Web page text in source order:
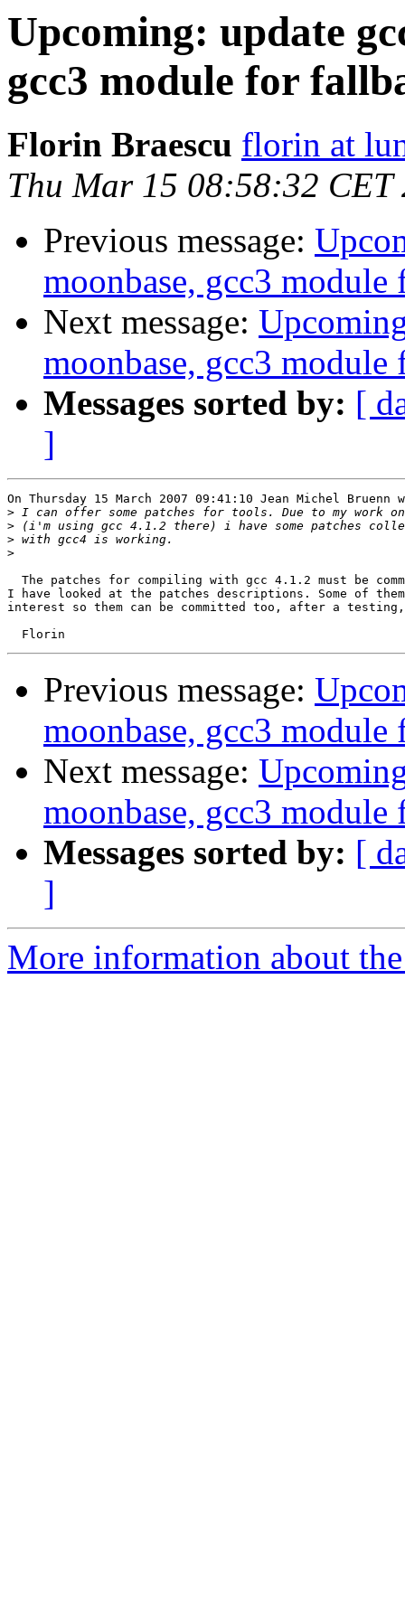
Upcoming: update
gcc3 module for
Florin Braescu florin at
Thu Mar 15 08:58:32 CET
Previous message:
moonbase, gcc3
Next message:
moonbase, gcc3
Messages sorted by: [
]
On Thursday 15 March 2007 09:41:10 Jean Michel Bruenn
>
>
>
>
The patches for compiling with gcc 4.1.2 must be
I have looked at the patches descriptions. Some of
interest so them can be committed too, after a
Previous message:
moonbase, gcc3
Next message:
moonbase, gcc3
Messages sorted by: [
]
More information about